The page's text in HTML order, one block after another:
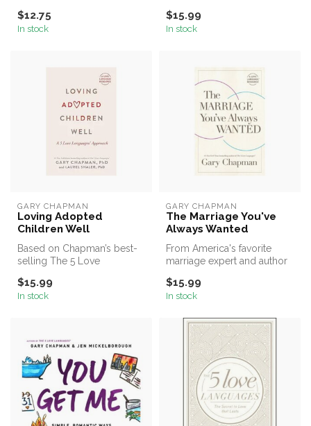
$12.75
In stock
$15.99
In stock
GARY CHAPMAN
Loving Adopted
Children Well
Based on Chapman’s best-
selling The 5 Love
resource of ...
$15.99
In stock
GARY CHAPMAN
The Marriage You've
Always Wanted
From America's favorite
marriage expert and author
best...
$15.99
In stock